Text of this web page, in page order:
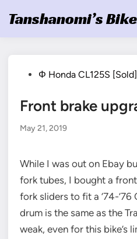
Tanshanomi’s
PostedΦ Honda CL125S [Sold]
Front brake
May 21, 2019
While I was out on Ebay
fork tubes, I bought a
fork sliders to fit a ’74-’76
drum is the same as the
weak, even for this bike’s